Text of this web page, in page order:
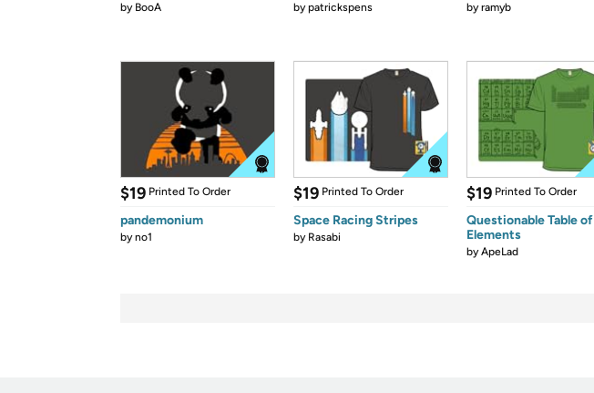
by BooA bypatrickspens byramyb
$19 Printed To Order
pandemonium
byno1
$19 Printed To Order
Space Racing Stripes
by Rasabi
$19 Printed To Order
Questionable Table of
Elements
byApeLad